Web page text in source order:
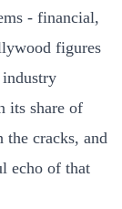
- financial,
figures
its share of
the cracks, and
echo of that